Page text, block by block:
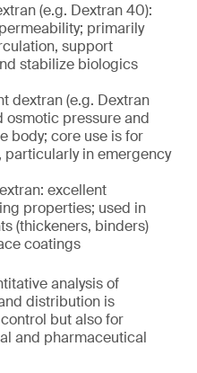
(e.g. Dextran 40):
primarily
support
stabilize biologics
dextran (e.g. Dextran
osmotic pressure and
body; core use is for
particularly in emergency
excellent
properties; used in
(thickeners, binders)
coatings
analysis of
distribution is
but also for
and pharmaceutical